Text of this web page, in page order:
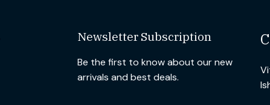
Newsletter Subscription
Be the first to know about our new
arrivals and best deals.